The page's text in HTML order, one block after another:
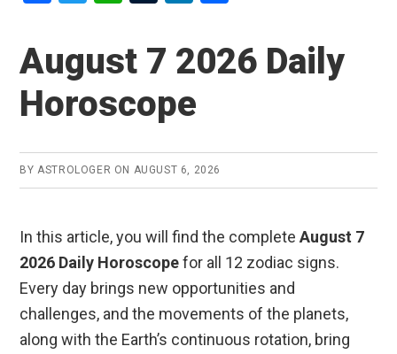
ce
b
o
k
tt
er
at
s
A
p
m
bl
r
ke
dI
n
ar
e
August 7 2026 Daily
Horoscope
BY ASTROLOGER ON AUGUST 6, 2026
In this article, you will find the completeAugust 7
2026 Daily Horoscopefor all 12 zodiac signs.
Every day brings new opportunities and
challenges, and the movements of the planets,
along with the Earth’s continuous rotation, bring